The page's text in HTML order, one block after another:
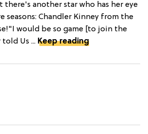
there's another star who has her eye
seasons: Chandler Kinney from the
would be so game [to join the
Us ... Keep reading